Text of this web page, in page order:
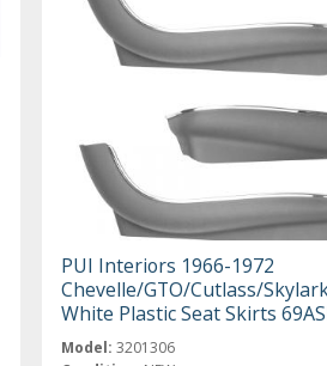
PUI Interiors 1966-1972
Chevelle/GTO/Cutlass/
White Plastic Seat Skirts
Model: 3201306